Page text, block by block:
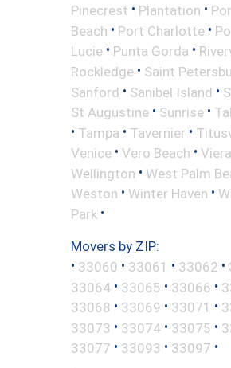
Pinecrest • Plantation •
Beach • Port Charlotte •
Lucie • Punta Gorda •
Rockledge • Saint
Sanford • Sanibel Island •
St Augustine • Sunrise •
• Tampa • Tavernier •
Venice • Vero Beach • Viera
Wellington • West Palm
Weston • Winter Haven •
Park •
Movers by ZIP:
• 33060 • 33061 • 33062 •
33064 • 33065 • 33066 •
33068 • 33069 • 33071 •
33073 • 33074 • 33075 •
33077 • 33093 • 33097 •